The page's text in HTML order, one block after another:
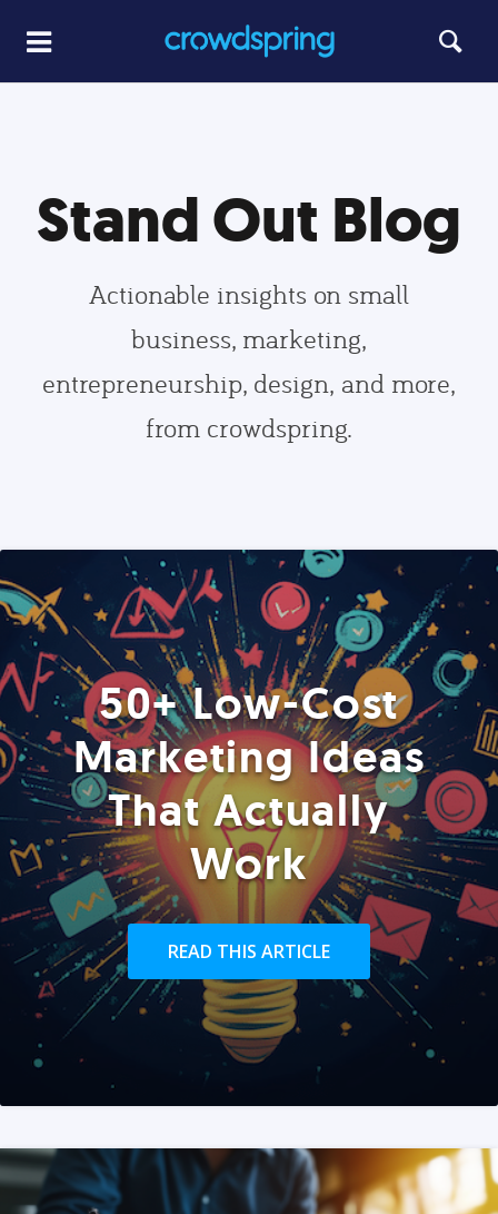
Stand Out Blog
Actionable insights on small
business, marketing,
entrepreneurship, design, and more,
from crowdspring.
50+ Low-Cost
Marketing Ideas
That Actually
Work
READ THIS ARTICLE